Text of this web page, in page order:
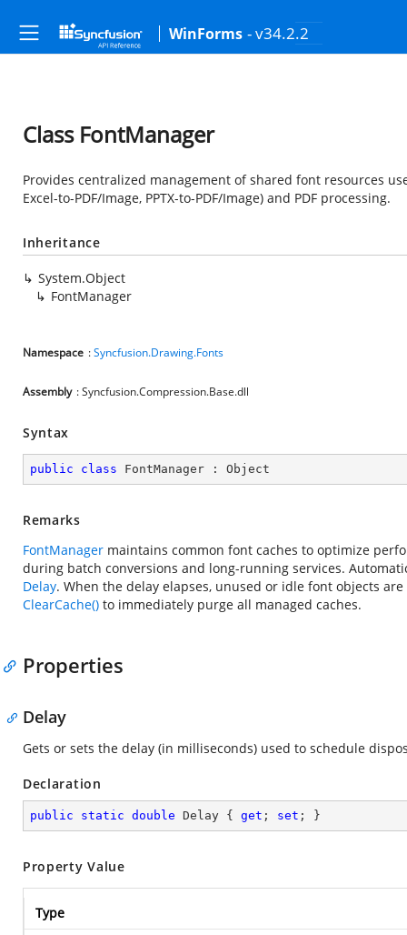
WinForms - v34.2.2
Class FontManager
Provides centralized management of shared font resources
Excel-to-PDF/Image, PPTX-to-PDF/Image) and PDF processing.
Inheritance
System.Object
FontManager
Namespace :Syncfusion.Drawing.Fonts
Assembly : Syncfusion.Compression.Base.dll
Syntax
public class FontManager : Object
Remarks
FontManager maintains common font caches to optimize
during batch conversions and long-running services.
Delay. When the delay elapses, unused or idle font objects
ClearCache() to immediately purge all managed caches.
Properties
Delay
Gets or sets the delay (in milliseconds) used to schedule
Declaration
public static double Delay { get ; set ; }
Property Value
Type